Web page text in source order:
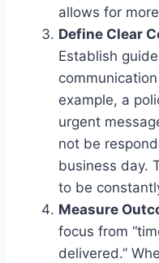
allows for
Define Clear
Establish
example, a
urgent
not be
business day.
to be
Measure
focus from
delivered.”